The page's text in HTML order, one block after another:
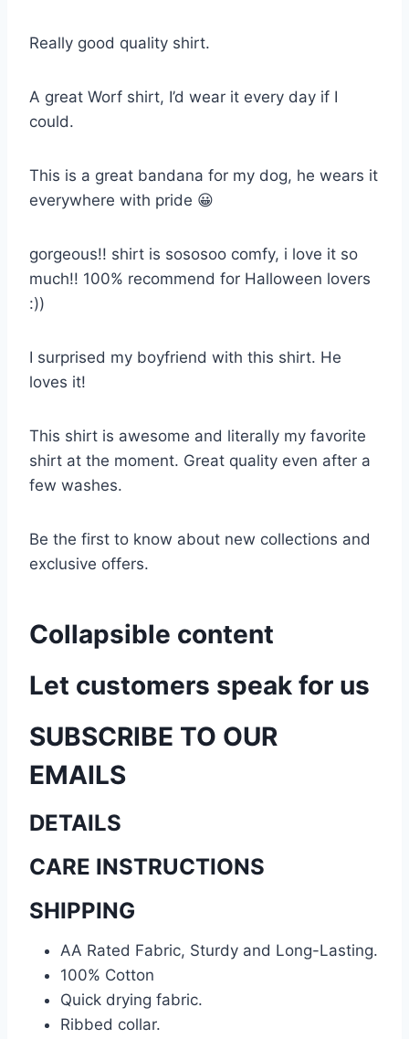
Really good quality shirt.
A great Worf shirt, I’d wear it every day if I
could.
This is a great bandana for my dog, he wears it
everywhere with pride 😀
gorgeous!! shirt is sososoo comfy, i love it so
much!! 100% recommend for Halloween lovers
:))
I surprised my boyfriend with this shirt. He
loves it!
This shirt is awesome and literally my favorite
shirt at the moment. Great quality even after a
few washes.
Be the first to know about new collections and
exclusive offers.
Collapsible content
Let customers speak for us
SUBSCRIBE TO OUR
EMAILS
DETAILS
CARE INSTRUCTIONS
SHIPPING
AA Rated Fabric, Sturdy and Long-Lasting.
100% Cotton
Quick drying fabric.
Ribbed collar.